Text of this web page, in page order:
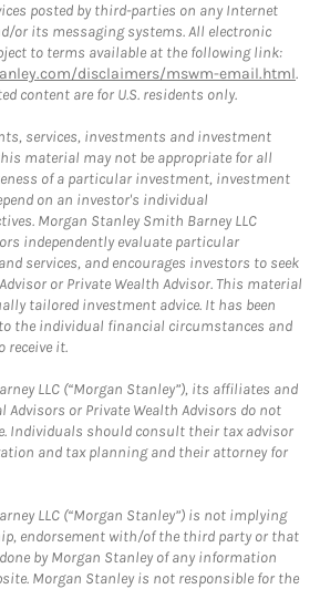
posted by third-parties on any Internet
or its messaging systems. All electronic
to terms available at the following link:
disclaimers/mswm-email.html.
content are for U.S. residents only.
services, investments and investment
material may not be appropriate for all
of a particular investment, investment
on an investor's individual
Morgan Stanley Smith Barney LLC
independently evaluate particular
services, and encourages investors to seek
or Private Wealth Advisor. This material
tailored investment advice. It has been
the individual financial circumstances and
receive it.
LLC (“Morgan Stanley”), its affiliates and
Advisors or Private Wealth Advisors do not
Individuals should consult their tax advisor
and tax planning and their attorney for
LLC (“Morgan Stanley”) is not implying
endorsement with/of the third party or that
by Morgan Stanley of any information
Morgan Stanley is not responsible for the